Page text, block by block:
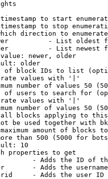
to start
to stop
direction to enumerate
- List oldest
- List newest
newer, older
older
of block IDs to list
values with '|'
number of values 50
of users to search for
values with '|'
number of values 50
blocks applying to
be used together with
amount of blocks
than 500 (5000 for
10
properties to get
- Adds the ID of
- Adds the
- Adds the user ID